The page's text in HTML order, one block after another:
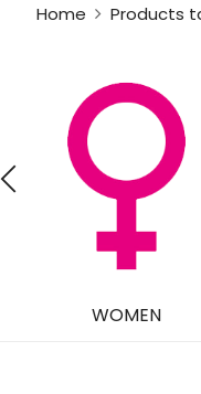
Home Products
WOMEN